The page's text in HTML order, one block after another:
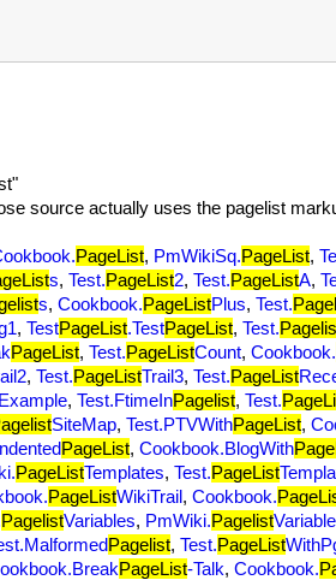
source actually uses the pagelist
PageList, PmWikiSq.PageList,
s, Test.PageList2, Test.PageListA,
s, Cookbook.PageListPlus, Test.
, TestPageList.TestPageList, Test.
PageList, Test.PageListCount, Cookbook.
, Test.PageListTrail3, Test.PageList
Example, Test.FtimeInPagelist, Test.
SiteMap, Test.PTVWithPageList,
PageList, Cookbook.BlogWith
PageListTemplates, Test.PageList
PageListWikiTrail, Cookbook.
PagelistVariables, PmWiki.Pagelist
Pagelist, Test.PageList
PageList-Talk, Cookbook.